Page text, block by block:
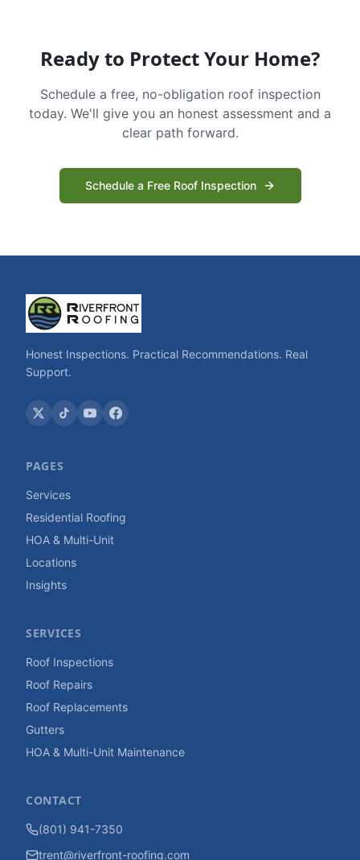
Ready to Protect Your Home?
Schedule a free, no-obligation roof inspection
today. We'll give you an honest assessment and a
clear path forward.
Schedule a Free Roof Inspection
Honest Inspections. Practical Recommendations. Real
Support.
PAGES
Services
Residential Roofing
HOA & Multi-Unit
Locations
Insights
SERVICES
Roof Inspections
Roof Repairs
Roof Replacements
Gutters
HOA & Multi-Unit Maintenance
CONTACT
(801) 941-7350
trent@riverfront-roofing.com